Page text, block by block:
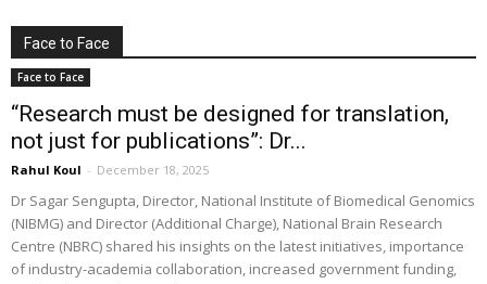
Face to Face
Face to Face
“Research must be designed for translation,
not just for publications”: Dr...
Rahul Koul - December 18, 2025
Dr Sagar Sengupta, Director, National Institute of Biomedical Genomics
(NIBMG) and Director (Additional Charge), National Brain Research
Centre (NBRC) shared his insights on the latest initiatives, importance
of industry-academia collaboration, increased government funding,